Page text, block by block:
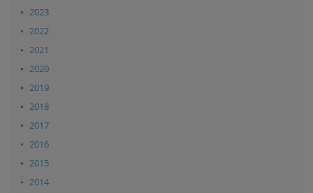
2023
2022
2021
2020
2019
2018
2017
2016
2015
2014